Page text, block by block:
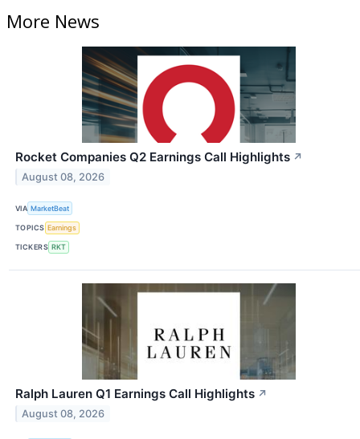
More News
Rocket Companies Q2 Earnings Call Highlights ↗
August 08, 2026
VIA MarketBeat
TOPICS Earnings
TICKERS RKT
Ralph Lauren Q1 Earnings Call Highlights ↗
August 08, 2026